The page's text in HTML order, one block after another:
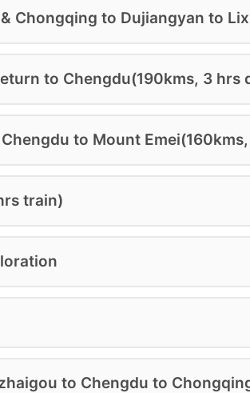
Chongqing to Dujiangyan to
to Chengdu(190kms, 3 hrs
to Mount
train)
to Chengdu to